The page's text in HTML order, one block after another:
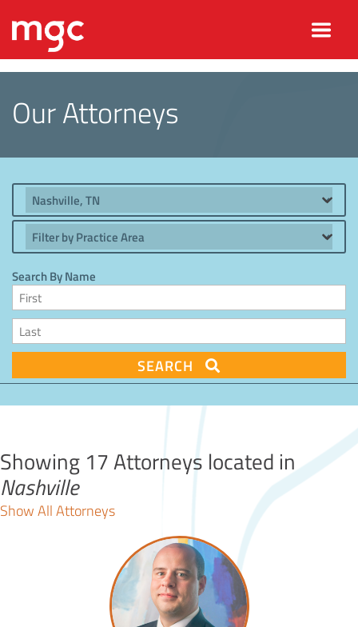
Our Attorneys
Location
Practice Area
Search By Name
First Name
Last Name
SEARCH
Showing 17 Attorneys located in
Nashville
Show All Attorneys